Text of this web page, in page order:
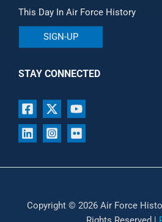
This Day In Air Force History
SIGN-UP
STAY CONNECTED
Copyright © 2026 Air Force